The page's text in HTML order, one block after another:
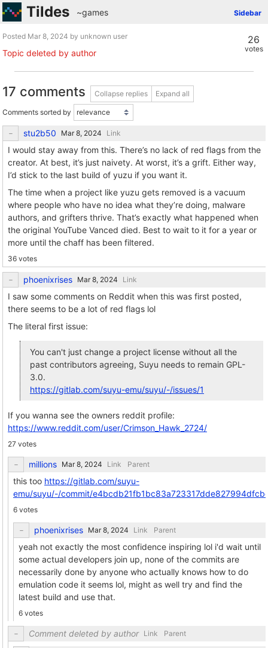
Tildes Sidebar
~games
26
votes
Posted by unknown user
Topic deleted by author
17 comments Collapse replies Expand all
Comments sorted by
stu2b50 Link
I would stay away from this. There’s no lack of red flags from the
creator. At best, it’s just naivety. At worst, it’s a grift. Either way,
I’d stick to the last build of yuzu if you want it.
The time when a project like yuzu gets removed is a vacuum
where people who have no idea what they’re doing, malware
authors, and grifters thrive. That’s exactly what happened when
the original YouTube Vanced died. Best to wait to it for a year or
more until the chaff has been filtered.
36 votes
phoenixrises Link
I saw some comments on Reddit when this was first posted,
there seems to be a lot of red flags lol
The literal first issue:
You can't just change a project license without all the
past contributors agreeing, Suyu needs to remain GPL-
3.0.
https://gitlab.com/suyu-emu/suyu/-/issues/1
If you wanna see the owners reddit profile:
https://www.reddit.com/user/Crimson_Hawk_2724/
27 votes
millions Link Parent
this too https://gitlab.com/suyu-
emu/suyu/-/commit/
6 votes
phoenixrises Link Parent
yeah not exactly the most confidence inspiring lol i'd wait until
some actual developers join up, none of the commits are
necessarily done by anyone who actually knows how to do
emulation code it seems lol, might as well try and find the
latest build and use that.
6 votes
Comment deleted by author Link Parent